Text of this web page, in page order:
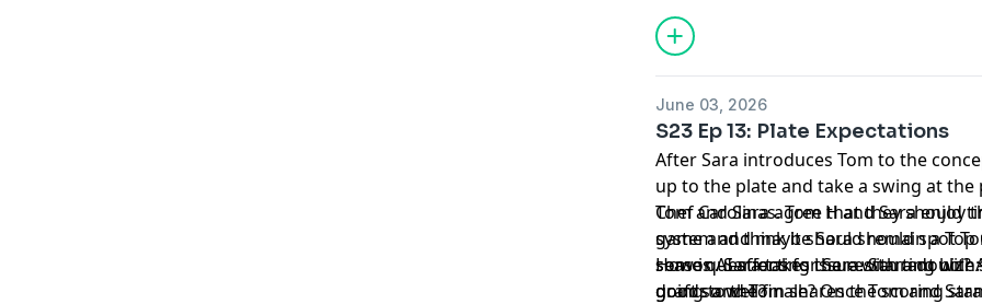
June 03, 2026
S23 Ep 13: Plate Expectations
After Sara introduces Tom to the
up to the plate and take a swing at the
Chef Carolinas. Tom H and Sara enjoy
game and think it should remain a Top
some questions for Sara. Starting
draft so well?
Tom and Sara agree that they should
system and maybe Sara should spot
season. Sara takes issue with a
goods and Tom shares the scoring
How is AI affecting the restaurant biz?
going to the finale? Once Tom and